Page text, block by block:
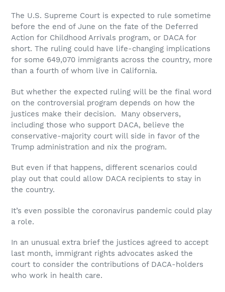
The U.S. Supreme Court is expected to rule sometime
before the end of June on the fate of the Deferred
Action for Childhood Arrivals program, or DACA for
short. The ruling could have life-changing implications
for some 649,070 immigrants across the country, more
than a fourth of whom live in California.
But whether the expected ruling will be the final word
on the controversial program depends on how the
justices make their decision. Many observers,
including those who support DACA, believe the
conservative-majority court will side in favor of the
Trump administration and nix the program.
But even if that happens, different scenarios could
play out that could allow DACA recipients to stay in
the country.
It’s even possible the coronavirus pandemic could play
a role.
In an unusual extra brief the justices agreed to accept
last month, immigrant rights advocates asked the
court to consider the contributions of DACA-holders
who work in health care.